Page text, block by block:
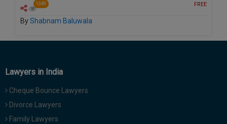
1349 FREE
ByShabnam Baluwala
Lawyers in India
Cheque Bounce Lawyers
Divorce Lawyers
Family Lawyers